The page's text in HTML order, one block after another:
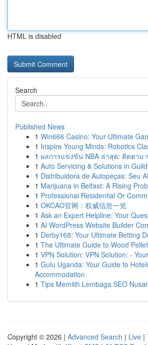
HTML is disabled
Search
Published News
1 Win666 Casino: Your Ultimate
1 Inspire Young Minds: Robotics
1 ผลการแข่งขัน NBA ล่าสุด: ติดตาม
1 Auto Servicing & Solutions in
1 Distribuidora de Autopeças: Seu
1 Marijuana in Belfast: A Rising
1 Professional Residential Or
1 OKCAO官网：权威信息一览
1 Ask an Expert Helpline: Your
1 AI WordPress Website Builder
1 Derby168: Your Ultimate Betting
1 The Ultimate Guide to Wood
1 VPN Solution: VPN Solution: -
1 Gulu Uganda: Your Guide to
Accommodation
1 Tips Memilih Lembaga SEO
Copyright © 2026 | Advanced Search | Live |